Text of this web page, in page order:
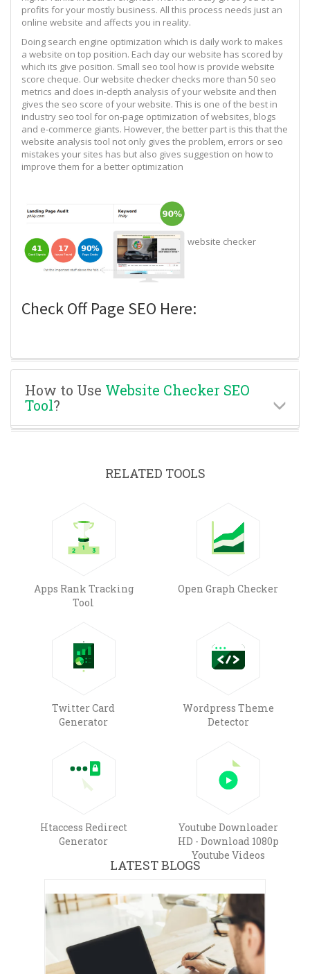
profits for your mostly business. All this process needs just an
online website and affects you in reality.
Doing search engine optimization which is daily work to makes
a website on top position. Each day our website has scored by
which its give position. Small seo tool how is provide website
score cheque. Our website checker checks more than 50 seo
metrics and does in-depth analysis of your website and then
gives the seo score of your website. This is one of the best in
industry seo tool for on-page optimization of websites, blogs
and e-commerce giants. However, the better part is this that the
website analysis tool not only gives the problem, errors or seo
mistakes your sites has but also gives suggestion on how to
improve them for a better optimization
website checker
Check Off Page SEO Here:
How to Use Website Checker SEO
Tool?
RELATED TOOLS
Apps Rank Tracking
Tool
Open Graph Checker
Twitter Card
Generator
Wordpress Theme
Detector
Htaccess Redirect
Generator
Youtube Downloader
HD - Download 1080p
Youtube Videos
LATEST BLOGS